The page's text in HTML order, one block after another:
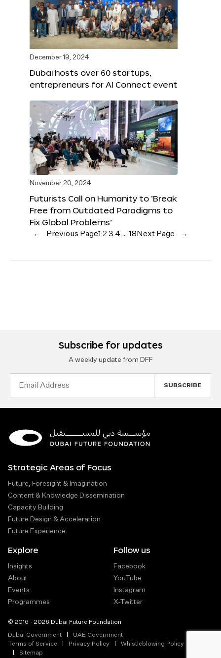
December 19, 2024
Dubai hosts over 60 startups,
entrepreneurs for AI Connect event
November 20, 2024
Futurists Call on Humanity to ‘Break
Free from Outdated Paradigms to
Fix Global Problems’
← Previous Page1 23 4 … 18 Next Page →
Subscribe for updates
A weekly update from DFF
Strategic Areas of Focus
Future, Foresight & Imagination
Content & Knowledge Dissemination
Capacity Building
Future Design & Acceleration
Future Experience
Explore
Insights
About
Events
Programmes
Follow us
Facebook
YouTube
Instagram
X-Twitter
© 2016 - 2026 Dubai Future Foundation
Dubai Government
UAE Government
Terms of Service
Privacy Policy
Whistleblowing Policy
Sitemap